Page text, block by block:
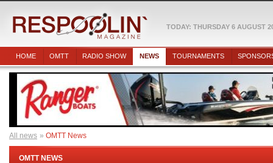
TODAY: THURSDAY 6 AUGUST
HOME OMTT RADIO SHOW NEWS TOURNAMENTS
All news OMTT News
OMTT NEWS